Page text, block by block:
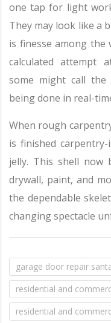
one tap for light
They may look like a
is finesse among the
calculated attempt
some might call the
being done in real-
When rough
is finished
jelly. This shell now
drywall, paint, and
the dependable
changing spectacle
garage door repair
residential and
residential and